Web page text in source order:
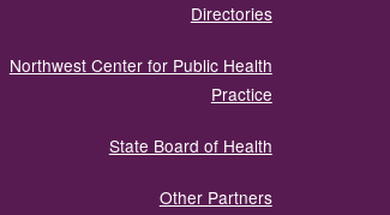
Directories
Northwest Center for Public Health
Practice
State Board of Health
Other Partners